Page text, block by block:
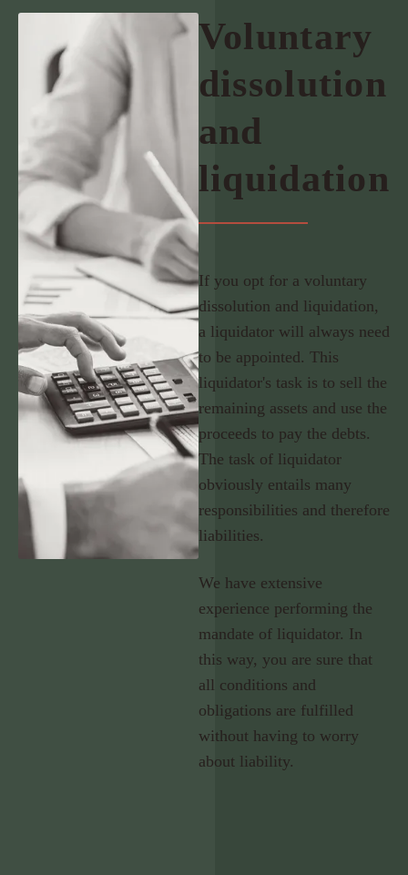
Voluntary
dissolution
and
liquidation
If you opt for a voluntary
dissolution and liquidation,
a liquidator will always need
to be appointed. This
liquidator's task is to sell the
remaining assets and use the
proceeds to pay the debts.
The task of liquidator
obviously entails many
responsibilities and therefore
liabilities.
We have extensive
experience performing the
mandate of liquidator. In
this way, you are sure that
all conditions and
obligations are fulfilled
without having to worry
about liability.